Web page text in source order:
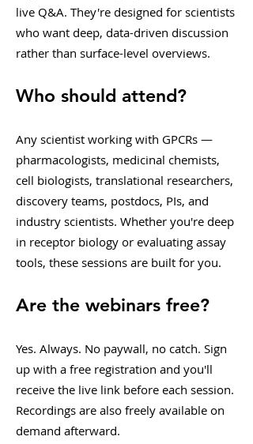
live Q&A. They're designed for scientists
who want deep, data-driven discussion
rather than surface-level overviews.
Who should attend?
Any scientist working with GPCRs —
pharmacologists, medicinal chemists,
cell biologists, translational researchers,
discovery teams, postdocs, PIs, and
industry scientists. Whether you're deep
in receptor biology or evaluating assay
tools, these sessions are built for you.
Are the webinars free?
Yes. Always. No paywall, no catch. Sign
up with a free registration and you'll
receive the live link before each session.
Recordings are also freely available on
demand afterward.